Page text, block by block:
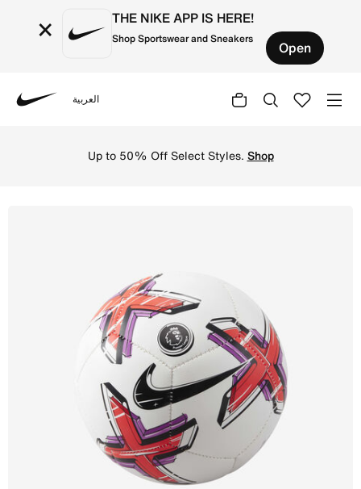
× THE NIKE APP IS HERE!
Shop Sportswear and Sneakers Open
العربية
Up to 50% Off Select Styles. Shop